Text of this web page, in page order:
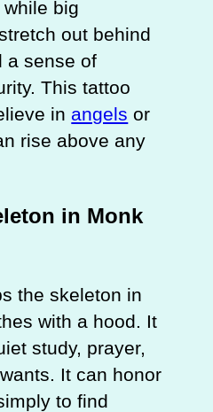
big
out behind
a sense of
This tattoo
in angels or
rise above any
in Monk
the skeleton in
with a hood. It
study, prayer,
It can honor
to find